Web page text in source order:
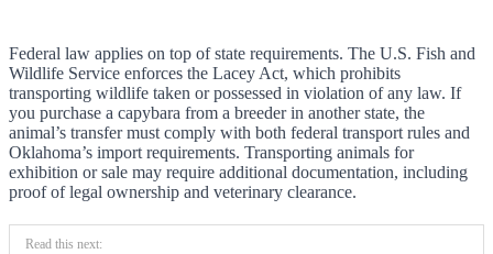
Federal law applies on top of state requirements. The U.S. Fish and
Wildlife Service enforces the Lacey Act, which prohibits
transporting wildlife taken or possessed in violation of any law. If
you purchase a capybara from a breeder in another state, the
animal’s transfer must comply with both federal transport rules and
Oklahoma’s import requirements. Transporting animals for
exhibition or sale may require additional documentation, including
proof of legal ownership and veterinary clearance.
Read this next: